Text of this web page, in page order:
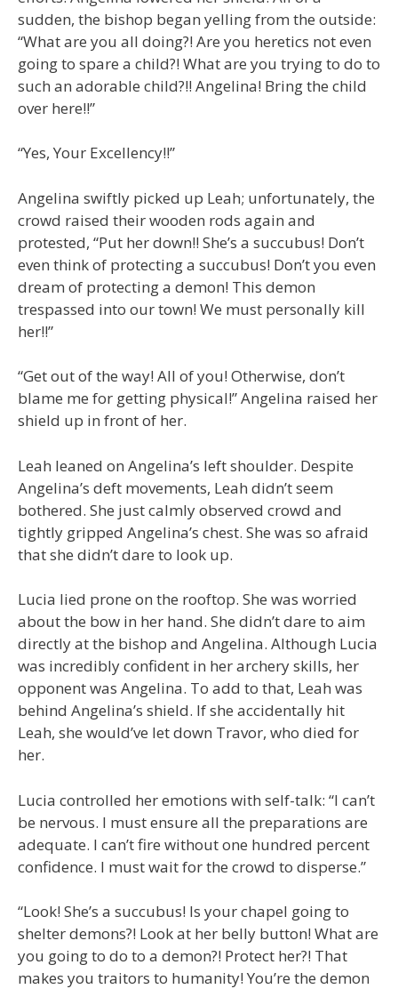
sudden, the bishop began yelling from the outside:
“What are you all doing?! Are you heretics not even
going to spare a child?! What are you trying to do to
such an adorable child?!! Angelina! Bring the child
over here!!”
“Yes, Your Excellency!!”
Angelina swiftly picked up Leah; unfortunately, the
crowd raised their wooden rods again and
protested, “Put her down!! She’s a succubus! Don’t
even think of protecting a succubus! Don’t you even
dream of protecting a demon! This demon
trespassed into our town! We must personally kill
her!!”
“Get out of the way! All of you! Otherwise, don’t
blame me for getting physical!” Angelina raised her
shield up in front of her.
Leah leaned on Angelina’s left shoulder. Despite
Angelina’s deft movements, Leah didn’t seem
bothered. She just calmly observed crowd and
tightly gripped Angelina’s chest. She was so afraid
that she didn’t dare to look up.
Lucia lied prone on the rooftop. She was worried
about the bow in her hand. She didn’t dare to aim
directly at the bishop and Angelina. Although Lucia
was incredibly confident in her archery skills, her
opponent was Angelina. To add to that, Leah was
behind Angelina’s shield. If she accidentally hit
Leah, she would’ve let down Travor, who died for
her.
Lucia controlled her emotions with self-talk: “I can’t
be nervous. I must ensure all the preparations are
adequate. I can’t fire without one hundred percent
confidence. I must wait for the crowd to disperse.”
“Look! She’s a succubus! Is your chapel going to
shelter demons?! Look at her belly button! What are
you going to do to a demon?! Protect her?! That
makes you traitors to humanity! You’re the demon